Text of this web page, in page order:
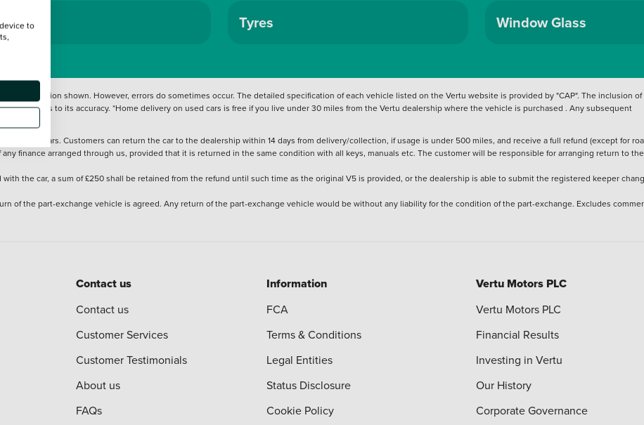
Tyres Window Glass
the information shown. However, errors do sometimes occur. The detailed specification of each vehicle listed on the Vertu website is provided by "CAP". The inclusion of
as to its accuracy. *Home delivery on used cars is free if you live under 30 miles from the Vertu dealership where the vehicle is purchased . Any subsequent
cars. Customers can return the car to the dealership within 14 days from delivery/collection, if usage is under 500 miles, and receive a full refund (except for
finance arranged through us, provided that it is returned in the same condition with all keys, manuals etc. The customer will be responsible for arranging return to the
the car, a sum of £250 shall be retained from the refund until such time as the original V5 is provided, or the dealership is able to submit the registered keeper
of the part-exchange vehicle is agreed. Any return of the part-exchange vehicle would be without any liability for the condition of the part-exchange. Excludes
Contact us
Contact us
Customer Services
Customer Testimonials
About us
FAQs
Information
FCA
Terms & Conditions
Legal Entities
Status Disclosure
Cookie Policy
Vertu Motors PLC
Vertu Motors PLC
Financial Results
Investing in Vertu
Our History
Corporate Governance
to